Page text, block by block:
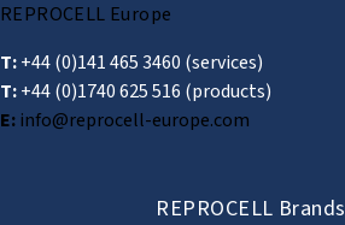
REPROCELL Europe
T:+44 (0)141 465 3460 (services)
T:+44 (0)1740 625 516 (products)
E:info@reprocell-europe.com
REPROCELL Brands